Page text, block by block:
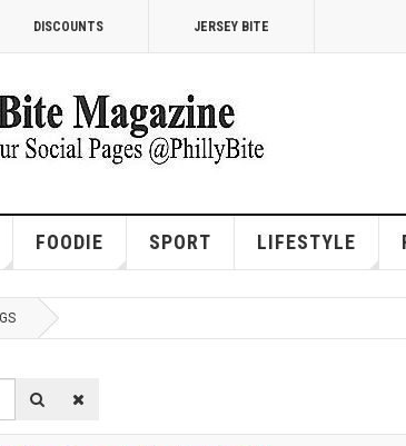
DISCOUNTS JERSEY BITE
FOODIE SPORT LIFESTYLE